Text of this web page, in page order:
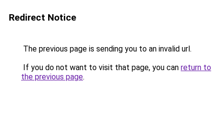
Redirect Notice
The previous page is sending you to an invalid url.
If you do not want to visit that page, you can return to
the previous page.